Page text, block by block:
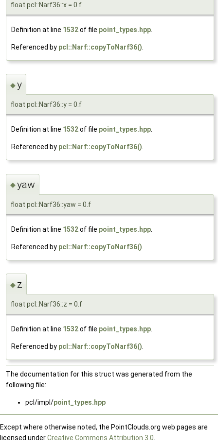
float pcl::Narf36::x = 0.f
Definition at line 1532of file point_types.hpp
Referenced by pcl::Narf::copyToNarf36()
◆y
float pcl::Narf36::y = 0.f
Definition at line 1532of file point_types.hpp
Referenced by pcl::Narf::copyToNarf36()
◆yaw
float pcl::Narf36::yaw = 0.f
Definition at line 1532of file point_types.hpp
Referenced by pcl::Narf::copyToNarf36()
◆ z
float pcl::Narf36::z = 0.f
Definition at line 1532of file point_types.hpp
Referenced by pcl::Narf::copyToNarf36()
The documentation for this struct was generated from the
following file:
pcl/impl/point_types.hpp
Except where otherwise noted, the PointClouds.org web pages are
licensed underCreative Commons Attribution 3.0